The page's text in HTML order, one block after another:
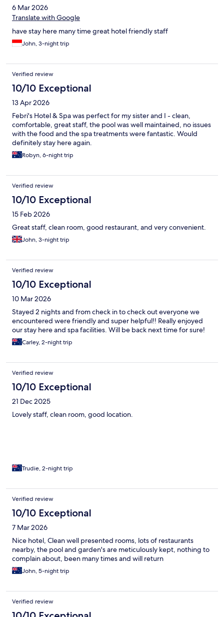
6 Mar 2026
Translate with Google
have stay here many time great hotel friendly staff
John, 3-night trip
Verified review
10/10 Exceptional
13 Apr 2026
Febri's Hotel & Spa was perfect for my sister and I - clean,
comfortable, great staff, the pool was well maintained, no issues
with the food and the spa treatments were fantastic. Would
definitely stay here again.
Robyn, 6-night trip
Verified review
10/10 Exceptional
15 Feb 2026
Great staff, clean room, good restaurant, and very convenient.
John, 3-night trip
Verified review
10/10 Exceptional
10 Mar 2026
Stayed 2 nights and from check in to check out everyone we
encountered were friendly and super helpful!! Really enjoyed
our stay here and spa facilities. Will be back next time for sure!
Carley, 2-night trip
Verified review
10/10 Exceptional
21 Dec 2025
Lovely staff, clean room, good location.
Trudie, 2-night trip
Verified review
10/10 Exceptional
7 Mar 2026
Nice hotel, Clean well presented rooms, lots of restaurants
nearby, the pool and garden's are meticulously kept, nothing to
complain about, been many times and will return
John, 5-night trip
Verified review